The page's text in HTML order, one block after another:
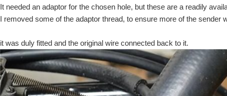
It needed an adaptor for the chosen hole, but these are a readily
I removed some of the adaptor thread, to ensure more of the sender
it was duly fitted and the original wire connected back to it.